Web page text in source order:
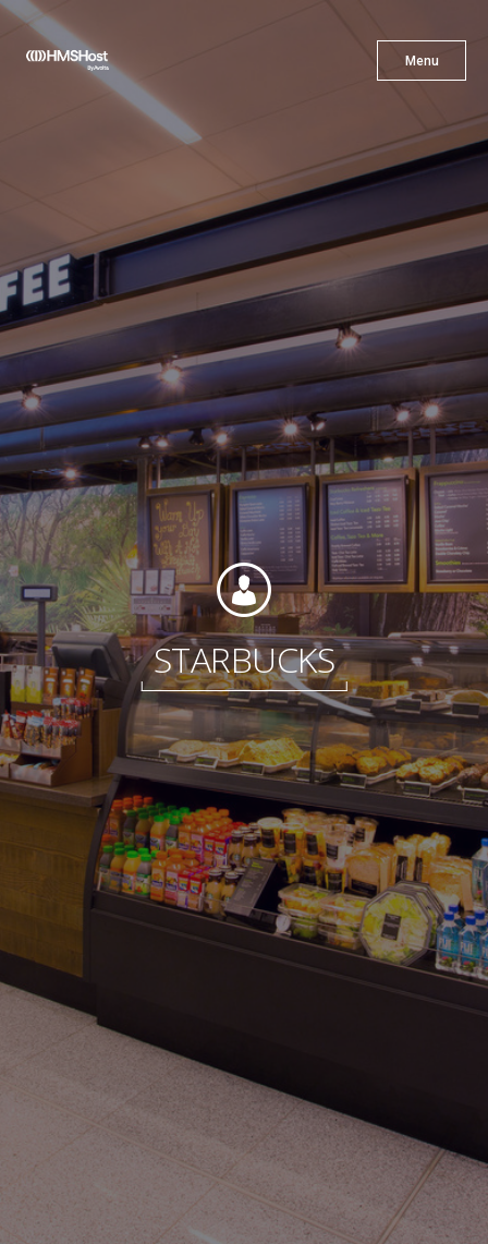
Menu
Menu X
Innovation
Partner With Us
Careers
Foundation
Sustainability
About
News
Associate Login
STARBUCKS